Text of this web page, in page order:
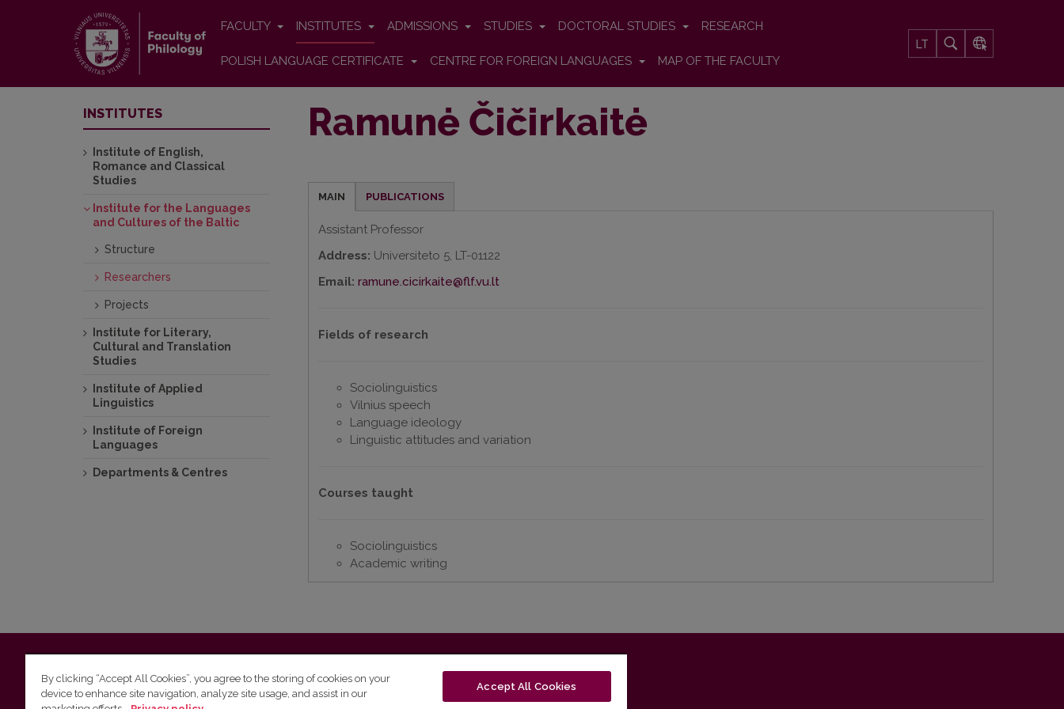
FACULTY INSTITUTES ADMISSIONS STUDIES DOCTORAL STUDIES RESEARCH
POLISH LANGUAGE CERTIFICATE CENTRE FOR FOREIGN LANGUAGES MAP OF THE FACULTY
LT
Ramunė Čičirkaitė
MAIN PUBLICATIONS
Assistant Professor
Address: Universiteto 5, LT-01122
Email: ramune.cicirkaite@flf.vu.lt
Fields of research
Sociolinguistics
Vilnius speech
Language ideology
Linguistic attitudes and variation
Courses taught
Sociolinguistics
Academic writing
INSTITUTES
Institute of English,
Romance and Classical
Studies
Institute for the Languages
and Cultures of the Baltic
Structure
Researchers
Projects
Institute for Literary,
Cultural and Translation
Studies
Institute of Applied
Linguistics
Institute of Foreign
Languages
Departments & Centres
Vilnius UniversityFaculty of Philology | 5 Universiteto st., LT-01131 Vilnius, Lithuania
Studies unit(for questions about studies and timetables) tel. (0 5) 268 7208 | e-mailstudijos@flf.vu.lt
By clicking “Accept All Cookies”, you agree to the storing of cookies on your
device to enhance site navigation, analyze site usage, and assist in our
Accept All Cookies